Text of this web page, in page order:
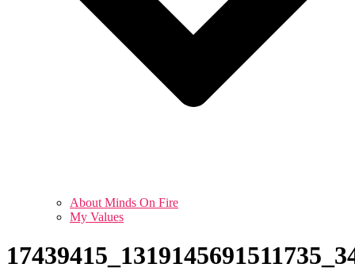
About Minds On Fire
My Values